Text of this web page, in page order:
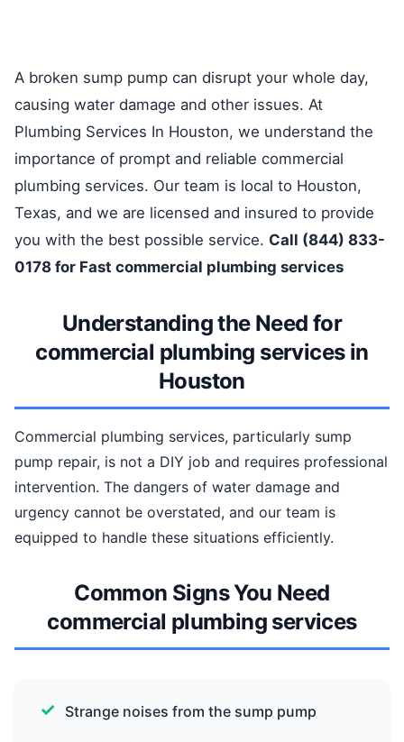
A broken sump pump can disrupt your whole day,
causing water damage and other issues. At
Plumbing Services In Houston, we understand the
importance of prompt and reliable commercial
plumbing services. Our team is local to Houston,
Texas, and we are licensed and insured to provide
you with the best possible service. Call (844) 833-
0178 for Fast commercial plumbing services
Understanding the Need for
commercial plumbing services in
Houston
Commercial plumbing services, particularly sump
pump repair, is not a DIY job and requires professional
intervention. The dangers of water damage and
urgency cannot be overstated, and our team is
equipped to handle these situations efficiently.
Common Signs You Need
commercial plumbing services
Strange noises from the sump pump